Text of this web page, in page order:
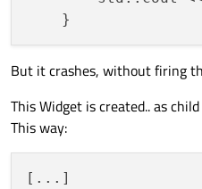
But it crashes, without firing
This Widget is created.. as
This way: